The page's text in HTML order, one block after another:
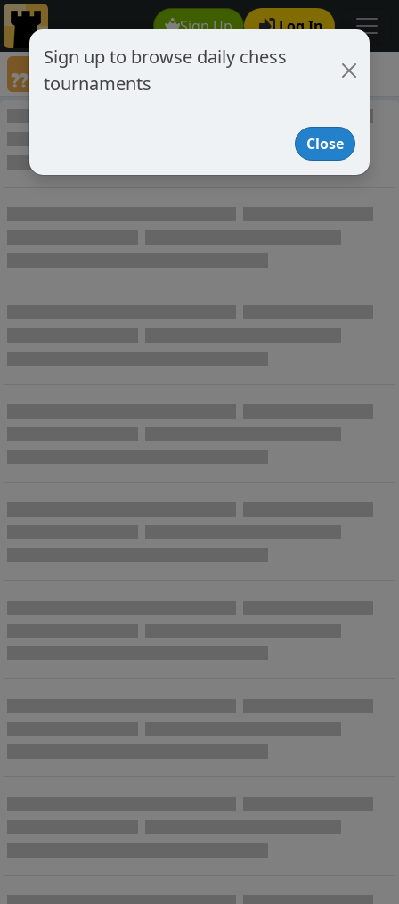
Sign Up Log In
Games annotated by chess player boblix
Annotated Games
Sign up to browse daily chess
tournaments
Close